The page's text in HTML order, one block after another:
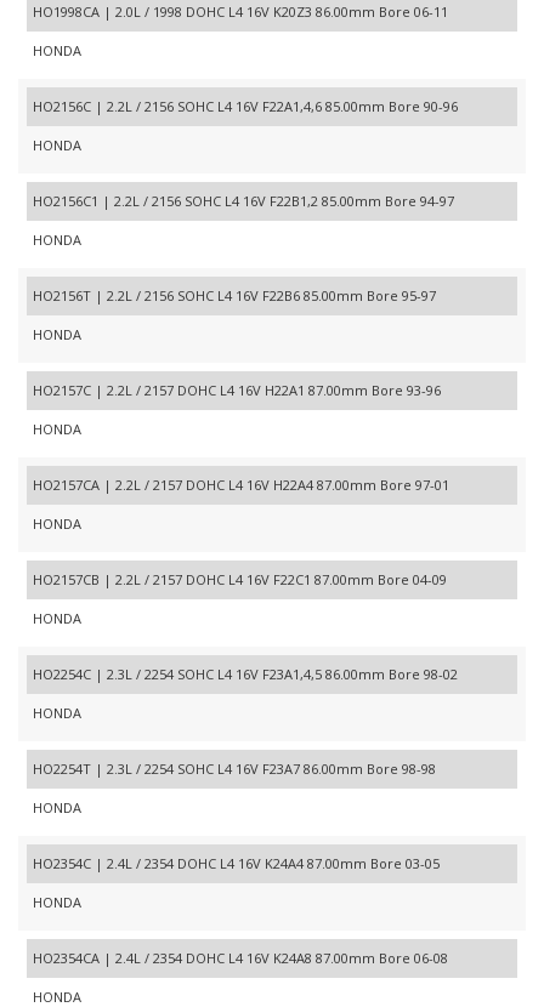
HO1998CA | 2.0L / 1998 DOHC L4 16V K20Z3 86.00mm Bore 06-11
HONDA
HO2156C | 2.2L / 2156 SOHC L4 16V F22A1,4,6 85.00mm Bore 90-96
HONDA
HO2156C1 | 2.2L / 2156 SOHC L4 16V F22B1,2 85.00mm Bore 94-97
HONDA
HO2156T | 2.2L / 2156 SOHC L4 16V F22B6 85.00mm Bore 95-97
HONDA
HO2157C | 2.2L / 2157 DOHC L4 16V H22A1 87.00mm Bore 93-96
HONDA
HO2157CA | 2.2L / 2157 DOHC L4 16V H22A4 87.00mm Bore 97-01
HONDA
HO2157CB | 2.2L / 2157 DOHC L4 16V F22C1 87.00mm Bore 04-09
HONDA
HO2254C | 2.3L / 2254 SOHC L4 16V F23A1,4,5 86.00mm Bore 98-02
HONDA
HO2254T | 2.3L / 2254 SOHC L4 16V F23A7 86.00mm Bore 98-98
HONDA
HO2354C | 2.4L / 2354 DOHC L4 16V K24A4 87.00mm Bore 03-05
HONDA
HO2354CA | 2.4L / 2354 DOHC L4 16V K24A8 87.00mm Bore 06-08
HONDA